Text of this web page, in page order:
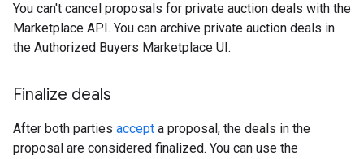
You can't cancel proposals for private auction deals with the
Marketplace API. You can archive private auction deals in
the Authorized Buyers Marketplace UI.
Finalize deals
After both parties accept a proposal, the deals in the
proposal are considered finalized. You can use the